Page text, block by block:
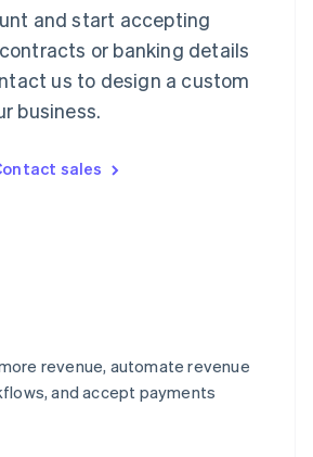
and start accepting
or banking details
us to design a custom
business.
sales
revenue, automate revenue
and accept payments